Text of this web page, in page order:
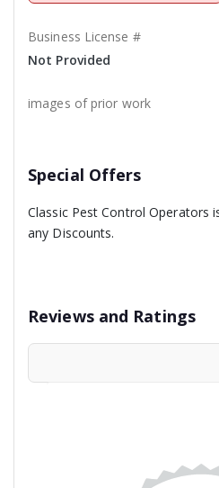
Business License #
Not Provided
images of prior work
Special Offers
Classic Pest Control Operators
any Discounts.
Reviews and Ratings